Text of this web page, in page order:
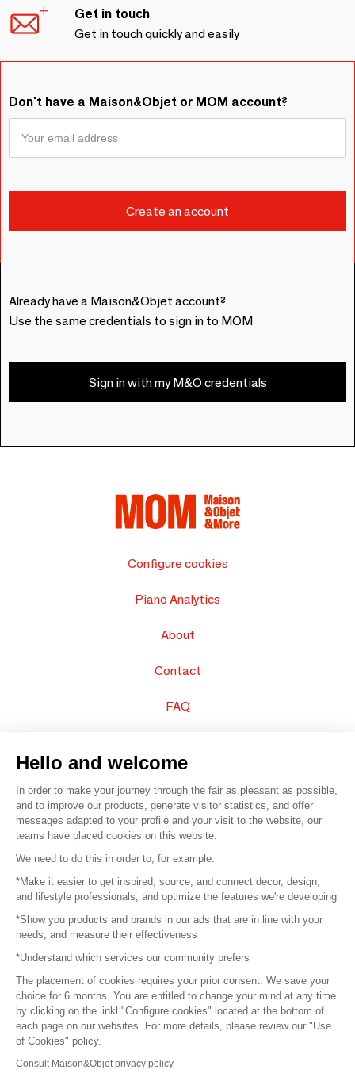
Get in touch
Get in touch quickly and easily
Don't have a Maison&Objet or MOM account?
Already have a Maison&Objet account?
Use the same credentials to sign in to MOM
Sign in with my M&O credentials
Configure cookies
Piano Analytics
About
Contact
FAQ
© 2016 – Organisation SAFI
Careers
Press
Become a partner
Terms of use
Platform General Terms and Conditions
Return & Refunds
Hello and welcome
In order to make your journey through the fair as pleasant as possible,
and to improve our products, generate visitor statistics, and offer
messages adapted to your profile and your visit to the website, our
teams have placed cookies on this website.
We need to do this in order to, for example:
*Make it easier to get inspired, source, and connect decor, design,
and lifestyle professionals, and optimize the features we're developing
*Show you products and brands in our ads that are in line with your
needs, and measure their effectiveness
*Understand which services our community prefers
The placement of cookies requires your prior consent. We save your
choice for 6 months. You are entitled to change your mind at any time
by clicking on the linkl "Configure cookies" located at the bottom of
each page on our websites. For more details, please review our "Use
of Cookies" policy.
Consult Maison&Objet privacy policy